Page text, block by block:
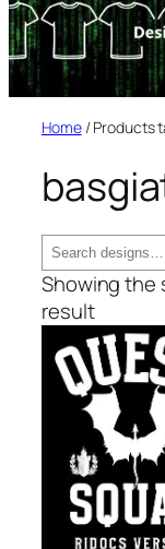
Home/ Products
Search
Showing the
result